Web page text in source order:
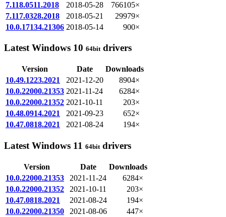
7.118.0511.2018
2018-05-28
766105×
7.117.0328.2018
2018-05-21
29979×
10.0.17134.21306 2018-05-14 900×
Latest Windows 10 64bitdrivers
Version Date
Downloads
10.49.1223.2021
2021-12-20
8904×
10.0.22000.21353 2021-11-24
6284×
10.0.22000.21352 2021-10-11
203×
10.48.0914.2021
2021-09-23
652×
10.47.0818.2021
2021-08-24 194×
Latest Windows 11 64bit drivers
Version Date
Downloads
10.0.22000.21353
2021-11-24
6284×
10.0.22000.21352
2021-10-11
203×
10.47.0818.2021
2021-08-24
194×
10.0.22000.21350
2021-08-06
447×